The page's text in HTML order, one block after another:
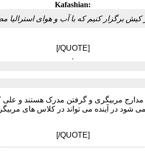
Kafashian:
برگزار کنیم که با آب و هوای استرالیا
[/QUOTE]
.
[/QUOTE]